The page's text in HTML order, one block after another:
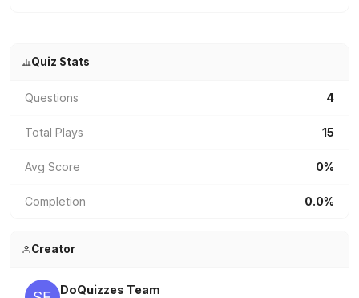
Quiz Stats
Questions 4
Total Plays 15
Avg Score 0%
Completion 0.0%
Creator
DoQuizzes Team